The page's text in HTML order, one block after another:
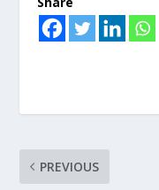
PREVIOUS